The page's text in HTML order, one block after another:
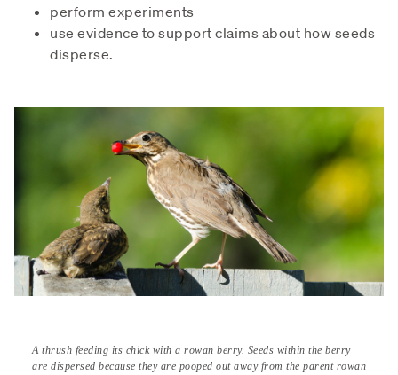
perform experiments
use evidence to support claims about how seeds
disperse.
A thrush feeding its chick with a rowan berry. Seeds within the berry
are dispersed because they are pooped out away from the parent rowan